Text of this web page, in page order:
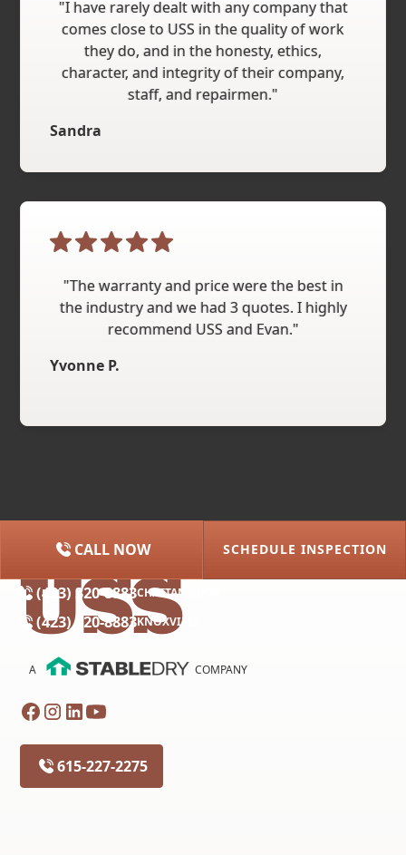
"I have rarely dealt with any company that
comes close to USS in the quality of work
they do, and in the honesty, ethics,
character, and integrity of their company,
staff, and repairmen."
Sandra
"The warranty and price were the best in
the industry and we had 3 quotes. I highly
recommend USS and Evan."
Yvonne P.
(615) 227-2275
(423) 320-8883CHATTANOOGA
(423) 320-8883KNOXVILLE
CALL NOW SCHEDULE INSPECTION
A COMPANY
615-227-2275